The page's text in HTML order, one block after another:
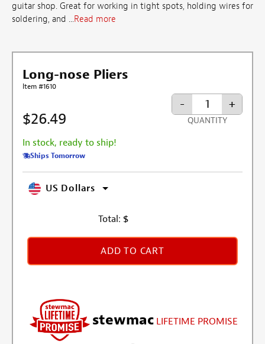
guitar shop. Great for working in tight spots, holding wires for
soldering, and ...Read more
Long-nose Pliers
Item #1610
$26.49
In stock, ready to ship!
Ships Tomorrow
- +
QUANTITY
US Dollars
Total: $
ADD TO CART
stewmac LIFETIME PROMISE